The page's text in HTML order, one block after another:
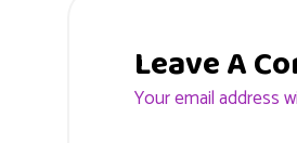
Leave A
Your email address